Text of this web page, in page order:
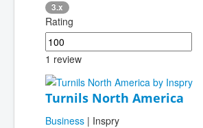
3.x
Rating
1 review
Turnils North America
Business | Inspry